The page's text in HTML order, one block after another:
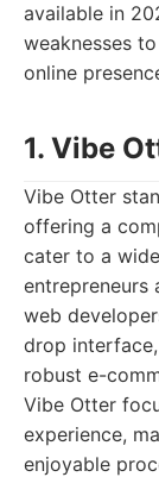
available in
weaknesses
online
1. Vibe
Vibe Otter
offering a
cater to a
entrepreneurs
web
drop
robust e-
Vibe Otter
experience,
enjoyable